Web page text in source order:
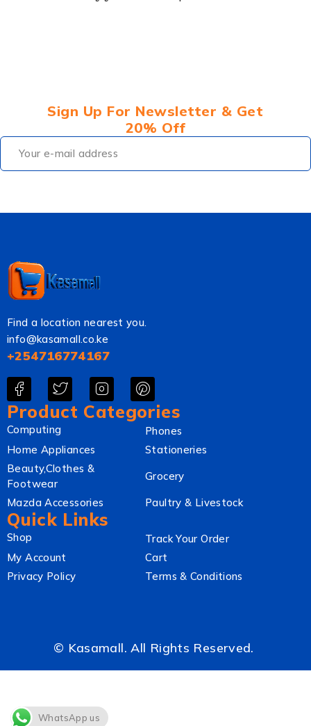
Sign Up For Newsletter & Get
20% Off
Find a location nearest you.
info@kasamall.co.ke
+254716774167
Product Categories
Computing
Phones
Home Appliances
Stationeries
Beauty,Clothes &
Footwear
Grocery
Mazda Accessories
Paultry & Livestock
Quick Links
Shop
Track Your Order
My Account
Cart
Privacy Policy
Terms & Conditions
© Kasamall. All Rights Reserved.
WhatsApp us